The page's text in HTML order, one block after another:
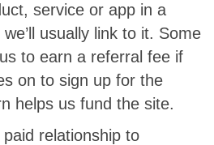
service or app in a
usually link to it. Some
to earn a referral fee if
on to sign up for the
helps us fund the site.
relationship to